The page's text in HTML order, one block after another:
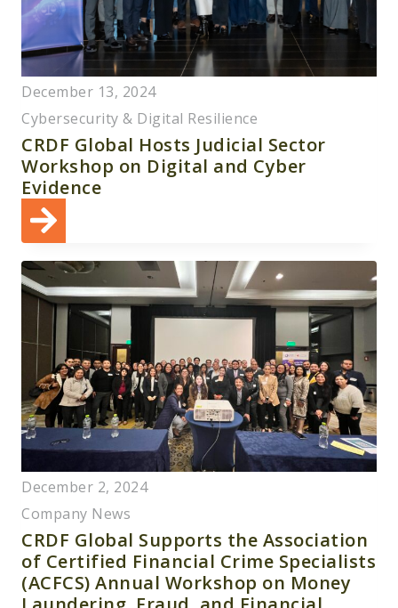
December 13, 2024
Cybersecurity & Digital Resilience
CRDF Global Hosts Judicial Sector
Workshop on Digital and Cyber
Evidence
December 2, 2024
Company News
CRDF Global Supports the Association
of Certified Financial Crime Specialists
(ACFCS) Annual Workshop on Money